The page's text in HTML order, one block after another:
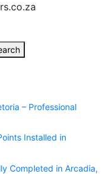
– Professional
Installed in
Completed in Arcadia,